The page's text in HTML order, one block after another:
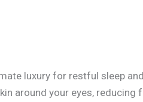
luxury for restful sleep
around your eyes,